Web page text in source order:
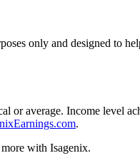
only and designed to
average. Income level
.
with Isagenix.